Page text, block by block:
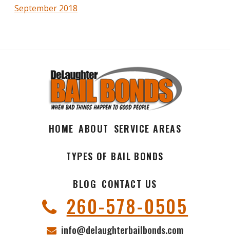
September 2018
HOME ABOUT SERVICE AREAS
TYPES OF BAIL BONDS
BLOG CONTACT US
260-578-0505
info@delaughterbailbonds.com